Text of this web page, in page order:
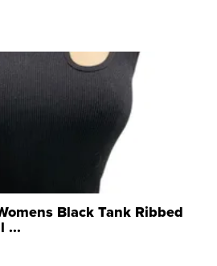
Black Tank Ribbed
...